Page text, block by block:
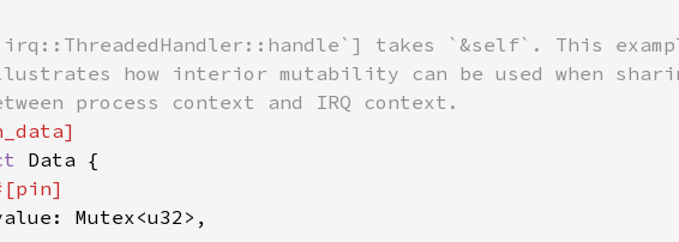
takes `&self`. This
how interior mutability can be used when
Data {
Mutex<u32>,